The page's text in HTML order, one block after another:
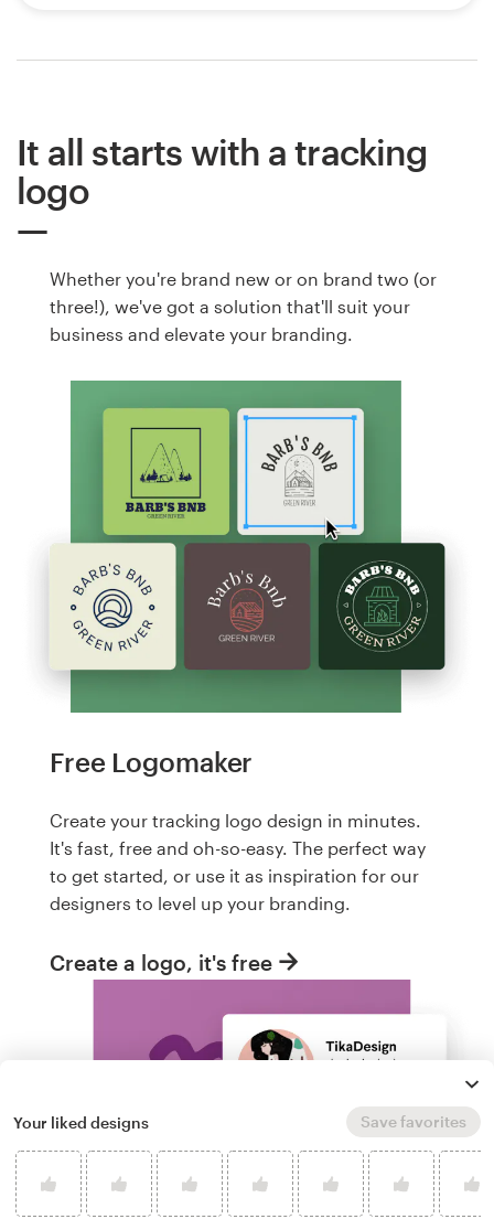
It all starts with a tracking
logo
Whether you're brand new or on brand two (or
three!), we've got a solution that'll suit your
business and elevate your branding.
Free Logomaker
Create your tracking logo design in minutes.
It's fast, free and oh-so-easy. The perfect way
to get started, or use it as inspiration for our
designers to level up your branding.
Create a logo, it's free
Your liked designs Save favorites